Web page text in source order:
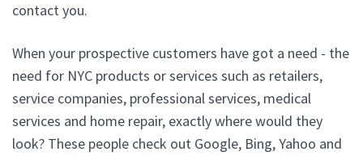
contact you.
When your prospective customers have got a need - the
need for NYC products or services such as retailers,
service companies, professional services, medical
services and home repair, exactly where would they
look? These people check out Google, Bing, Yahoo and